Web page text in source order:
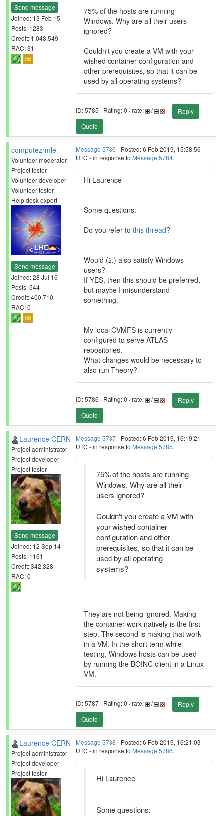
Send message
Joined: 13 Feb 15
Posts: 1283
Credit: 1,048,549
RAC: 31
75% of the hosts are running
Windows. Why are all their users
ignored?
Couldn't you create a VM with your
wished container configuration and
other prerequisites, so that it can be
used by all operating systems?
ID: 5785 · Rating: 0 · rate: /
Reply
Quote
computezrmle
Volunteer moderator
Project tester
Volunteer developer
Volunteer tester
Help desk expert
Send message
Joined: 28 Jul 16
Posts: 544
Credit: 400,710
RAC: 0
Message 5786 - Posted: 6 Feb 2019, 15:58:56
UTC - in response to Message 5784.
Hi Laurence
Some questions:
Do you refer to this thread?
Would (2.) also satisfy Windows
users?
If YES, then this should be preferred,
but maybe I misunderstand
something.
My local CVMFS is currently
configured to serve ATLAS
repositories.
What changes would be necessary to
also run Theory?
ID: 5786 · Rating: 0 · rate: /
Reply
Quote
Laurence CERN
Project administrator
Project developer
Project tester
Send message
Joined: 12 Sep 14
Posts: 1161
Credit: 342,328
RAC: 0
Message 5787- Posted: 6 Feb 2019, 16:19:21
UTC - in response to Message 5785.
75% of the hosts are running
Windows. Why are all their
users ignored?
Couldn't you create a VM with
your wished container
configuration and other
prerequisites, so that it can be
used by all operating
systems?
They are not being ignored. Making
the container work natively is the first
step. The second is making that work
in a VM. In the short term while
testing, Windows hosts can be used
by running the BOINC client in a Linux
VM.
ID: 5787 · Rating: 0 · rate: /
Reply
Quote
Laurence CERN
Project administrator
Project developer
Project tester
Message 5788 - Posted: 6 Feb 2019, 16:21:03
UTC - in response to Message 5786.
Hi Laurence
Some questions: